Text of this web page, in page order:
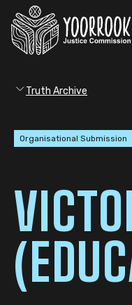
Truth Archive
Organisational Submission